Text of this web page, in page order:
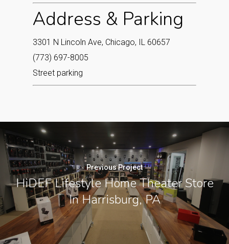
Address & Parking
3301 N Lincoln Ave, Chicago, IL 60657
(773) 697-8005
Street parking
Previous Project
HiDEF Lifestyle Home Theater Store
In Harrisburg, PA